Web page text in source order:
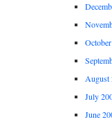
August
July
June